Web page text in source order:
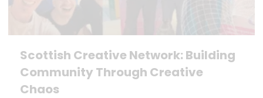
Scottish Creative Network: Building
Community Through Creative
Chaos